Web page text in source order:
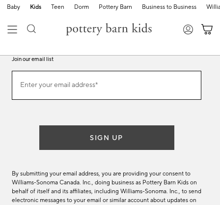
Baby Kids Teen Dorm Pottery Barn Business to Business
Join our email list
ourEnter your email address*
(required)
SIGN UP
By submitting your email address, you are providing your consent to
Williams-Sonoma Canada. Inc., doing business as Pottery Barn Kids on
behalf of itself and its affiliates, including Williams-Sonoma. Inc., to send
electronic messages to your email or similar account about updates on